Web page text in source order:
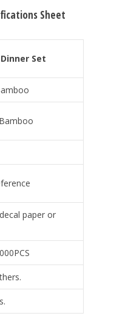
Sheet
Set
paper or